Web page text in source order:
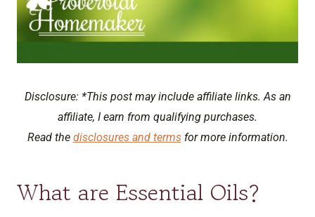
Disclosure: *This post may include affiliate links. As an
affiliate, I earn from qualifying purchases.
Read the disclosures and termsfor more information.
What are Essential Oils?